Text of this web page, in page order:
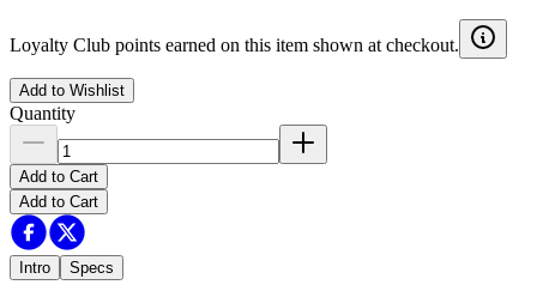
Loyalty Club points earned on this item shown at checkout.
Add to Wishlist
Quantity
Add to Cart
Add to Cart
Intro Specs